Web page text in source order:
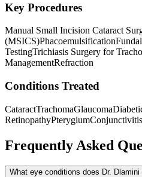
Key Procedures
Manual Small Incision Cataract
(MSICS)Phacoemulsification
TestingTrichiasis Surgery for
ManagementRefraction
Conditions Treated
CataractTrachomaGlaucoma
RetinopathyPterygiumConjunctivitis
Frequently Asked
What eye conditions does Dr. Dlamini